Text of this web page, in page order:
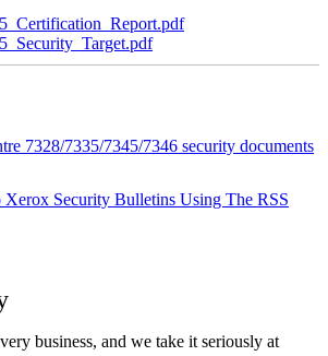
7328/7335/7345/7346 security documents
Security Bulletins Using The RSS
business, and we take it seriously at